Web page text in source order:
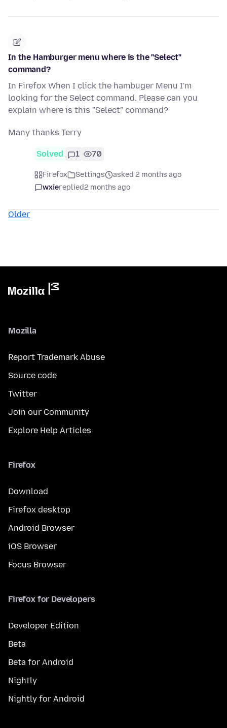
In the Hamburger menu where is the "Select"
command?
In Firefox When I click the hambuger Menu I'm
looking for the Select command. Please can you
explain where is this "Select" command?
Many thanks Terry
Solved 1 70
Firefox Settings
asked 2 months ago
wxiereplied2 months ago
Older
Mozilla
Report Trademark Abuse
Source code
Twitter
Join our Community
Explore Help Articles
Firefox
Download
Firefox desktop
Android Browser
iOS Browser
Focus Browser
Firefox for Developers
Developer Edition
Beta
Beta for Android
Nightly
Nightly for Android